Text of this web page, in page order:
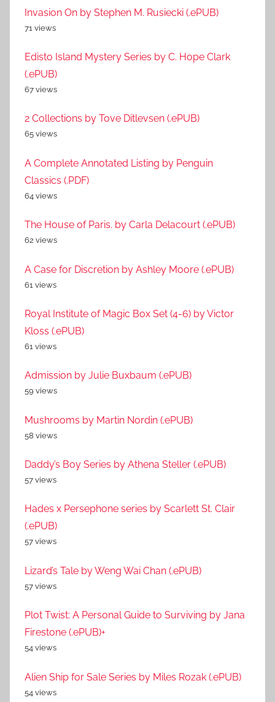
Invasion On by Stephen M. Rusiecki (.ePUB)
71 views
Edisto Island Mystery Series by C. Hope Clark
(.ePUB)
67 views
2 Collections by Tove Ditlevsen (.ePUB)
65 views
A Complete Annotated Listing by Penguin
Classics (.PDF)
64 views
The House of Paris. by Carla Delacourt (.ePUB)
62 views
A Case for Discretion by Ashley Moore (.ePUB)
61 views
Royal Institute of Magic Box Set (4-6) by Victor
Kloss (.ePUB)
61 views
Admission by Julie Buxbaum (.ePUB)
59 views
Mushrooms by Martin Nordin (.ePUB)
58 views
Daddy’s Boy Series by Athena Steller (.ePUB)
57 views
Hades x Persephone series by Scarlett St. Clair
(.ePUB)
57 views
Lizard’s Tale by Weng Wai Chan (.ePUB)
57 views
Plot Twist: A Personal Guide to Surviving by Jana
Firestone (.ePUB)+
54 views
Alien Ship for Sale Series by Miles Rozak (.ePUB)
54 views